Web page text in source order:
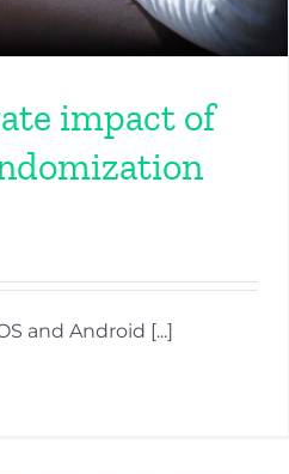
impact of
and Android [...]